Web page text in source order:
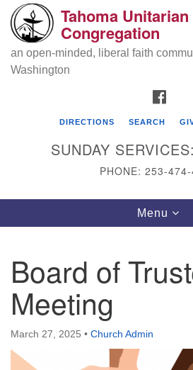
for:
Google
Map
Tahoma Unitarian
Tacoma, WA 98408
phone: 253.474.4646
Directions
Tahoma
Congregation
an open-minded, liberal faith
Washington
DIRECTIONS SEARCH
SUNDAY
PHONE: 253-
Toggle
Menu
Board of
Meeting
March 27, 2025 • Church Admin